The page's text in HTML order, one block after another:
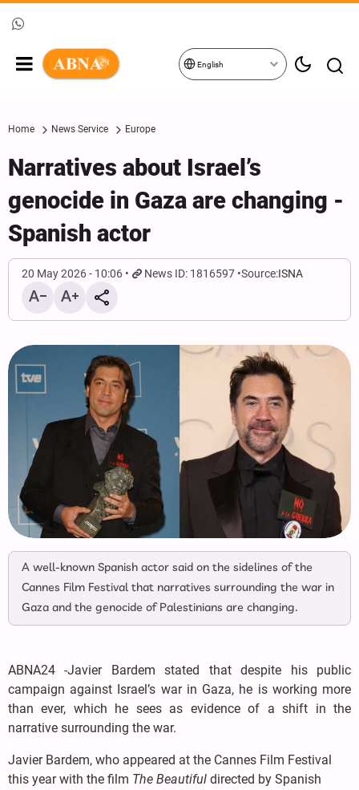
English
Home News Service Europe
Narratives about Israel’s
genocide in Gaza are changing -
Spanish actor
20 May 2026 - 10:06 News ID: 1816597 Source:ISNA
A well-known Spanish actor said on the sidelines of the
Cannes Film Festival that narratives surrounding the war in
Gaza and the genocide of Palestinians are changing.
ABNA24 -Javier Bardem stated that despite his public
campaign against Israel’s war in Gaza, he is working more
than ever, which he sees as evidence of a shift in the
narrative surrounding the war.
Javier Bardem, who appeared at the Cannes Film Festival
this year with the film The Beautiful directed by Spanish